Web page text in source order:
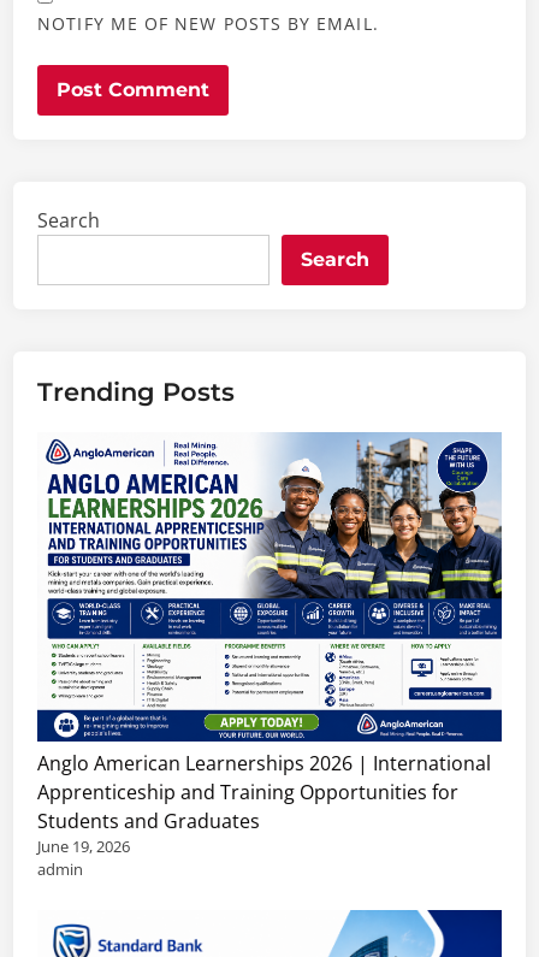
NOTIFY ME OF NEW POSTS BY EMAIL.
Search
Search
Trending Posts
Anglo American Learnerships 2026 | International
Apprenticeship and Training Opportunities for
Students and Graduates
June 19, 2026
admin